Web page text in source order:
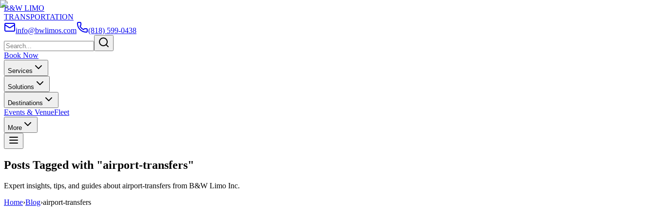
B&W LIMO
TRANSPORTATION
info@bwlimos.com
(818) 599-0438
Book Now
Services
Solutions
Destinations
Events & VenueFleet
More
Posts Tagged with "airport-transfers"
Expert insights, tips, and guides about airport-transfers from B&W Limo Inc.
Home›Blog›airport-transfers